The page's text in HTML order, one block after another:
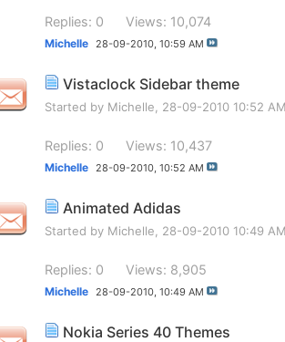
Replies: 0 Views: 10,074
Michelle 28-09-2010, 10:59 AM
Vistaclock Sidebar theme
Started by Michelle , 28-09-2010 10:52 AM
Replies: 0 Views: 10,437
Michelle 28-09-2010, 10:52 AM
Animated Adidas
Started by Michelle , 28-09-2010 10:49 AM
Replies: 0 Views: 8,905
Michelle 28-09-2010, 10:49 AM
Nokia Series 40 Themes